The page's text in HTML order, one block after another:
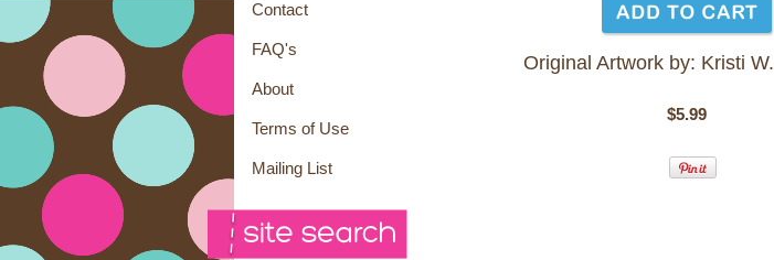
Contact
FAQ's
About
Terms of Use
Mailing List
Original Artwork by: Kristi
$5.99